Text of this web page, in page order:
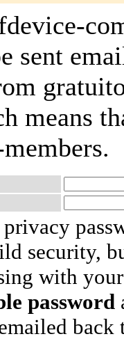
sent
means
security,
with
password